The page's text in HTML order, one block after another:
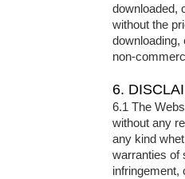
downloaded,
without the
downloading,
non-
6.
6.1 The
without any
any kind
warranties of
infringement,